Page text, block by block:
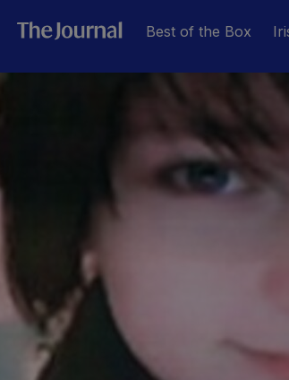
Best of the Box